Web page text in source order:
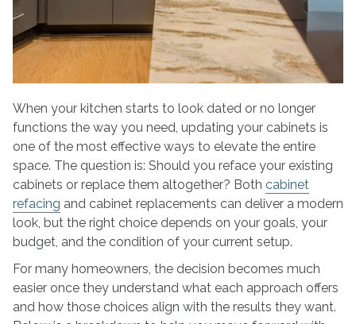
When your kitchen starts to look dated or no longer
functions the way you need, updating your cabinets is
one of the most effective ways to elevate the entire
space. The question is: Should you reface your existing
cabinets or replace them altogether? Both cabinet
refacing and cabinet replacements can deliver a modern
look, but the right choice depends on your goals, your
budget, and the condition of your current setup.
For many homeowners, the decision becomes much
easier once they understand what each approach offers
and how those choices align with the results they want.